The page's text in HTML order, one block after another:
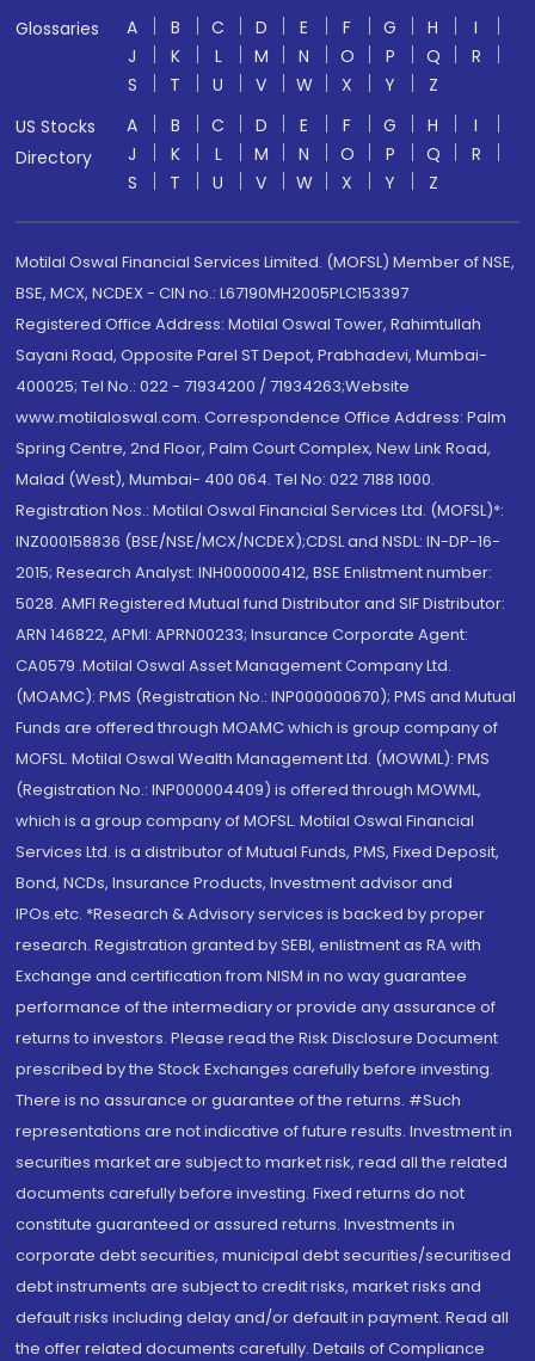
Glossaries A B C D E F G H
I
J
K L M N O P Q
R
S
T U V W X Y
Z
US Stocks
Directory
A B C D E F G H
I
J
K L M N O P Q
R
S
T U V W X Y Z
Motilal Oswal Financial Services Limited. (MOFSL) Member of NSE,
BSE, MCX, NCDEX - CIN no.: L67190MH2005PLC153397
Registered Office Address: Motilal Oswal Tower, Rahimtullah
Sayani Road, Opposite Parel ST Depot, Prabhadevi, Mumbai-
400025; Tel No.: 022 - 71934200 / 71934263;Website
www.motilaloswal.com. Correspondence Office Address: Palm
Spring Centre, 2nd Floor, Palm Court Complex, New Link Road,
Malad (West), Mumbai- 400 064. Tel No: 022 7188 1000.
Registration Nos.: Motilal Oswal Financial Services Ltd. (MOFSL)*:
INZ000158836 (BSE/NSE/MCX/NCDEX);CDSL and NSDL: IN-DP-16-
2015; Research Analyst: INH000000412, BSE Enlistment number:
5028. AMFI Registered Mutual fund Distributor and SIF Distributor:
ARN 146822, APMI: APRN00233; Insurance Corporate Agent:
CA0579 .Motilal Oswal Asset Management Company Ltd.
(MOAMC): PMS (Registration No.: INP000000670); PMS and Mutual
Funds are offered through MOAMC which is group company of
MOFSL. Motilal Oswal Wealth Management Ltd. (MOWML): PMS
(Registration No.: INP000004409) is offered through MOWML,
which is a group company of MOFSL. Motilal Oswal Financial
Services Ltd. is a distributor of Mutual Funds, PMS, Fixed Deposit,
Bond, NCDs, Insurance Products, Investment advisor and
IPOs.etc. *Research & Advisory services is backed by proper
research. Registration granted by SEBI, enlistment as RA with
Exchange and certification from NISM in no way guarantee
performance of the intermediary or provide any assurance of
returns to investors. Please read the Risk Disclosure Document
prescribed by the Stock Exchanges carefully before investing.
There is no assurance or guarantee of the returns. #Such
representations are not indicative of future results. Investment in
securities market are subject to market risk, read all the related
documents carefully before investing. Fixed returns do not
constitute guaranteed or assured returns. Investments in
corporate debt securities, municipal debt securities/securitised
debt instruments are subject to credit risks, market risks and
default risks including delay and/or default in payment. Read all
the offer related documents carefully. Details of Compliance